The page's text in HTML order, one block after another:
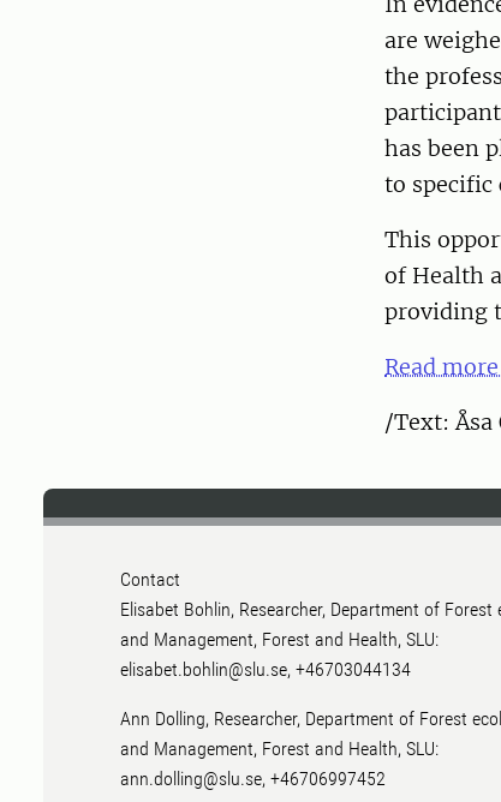
are
the
has been
to specific
This
of Health
providing
Read
/Text: Åsa
Contact
Elisabet Bohlin, Researcher, Department of Forest
and Management, Forest and Health, SLU:
elisabet.bohlin@slu.se, +46703044134
Ann Dolling, Researcher, Department of Forest
and Management, Forest and Health, SLU:
ann.dolling@slu.se, +46706997452